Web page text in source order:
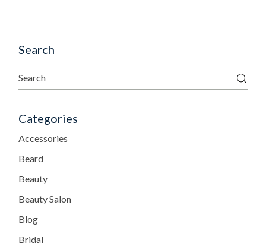
Search
Categories
Accessories
Beard
Beauty
Beauty Salon
Blog
Bridal